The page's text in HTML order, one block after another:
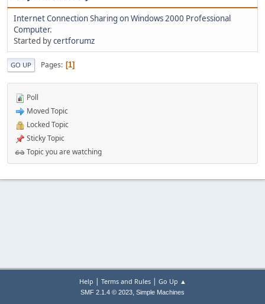
Internet Connection Sharing on Windows 2000 Professional
Computer.
Started bycertforumz
GO UP Pages 1
Poll
Moved Topic
Locked Topic
Sticky Topic
Topic you are watching
Help | Terms and Rules| Go Up ▲
SMF 2.1.4 © 2023, Simple Machines